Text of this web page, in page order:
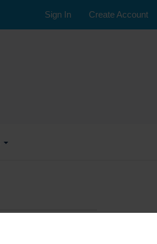
Sign In Create Account